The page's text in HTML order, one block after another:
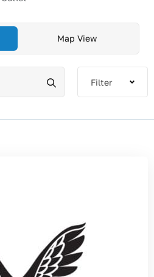
Map View
Filter